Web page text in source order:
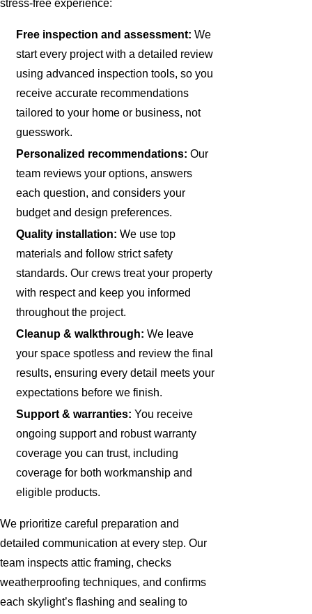
stress-free experience:
Free inspection and assessment: We
start every project with a detailed review
using advanced inspection tools, so you
receive accurate recommendations
tailored to your home or business, not
guesswork.
Personalized recommendations: Our
team reviews your options, answers
each question, and considers your
budget and design preferences.
Quality installation: We use top
materials and follow strict safety
standards. Our crews treat your property
with respect and keep you informed
throughout the project.
Cleanup & walkthrough: We leave
your space spotless and review the final
results, ensuring every detail meets your
expectations before we finish.
Support & warranties: You receive
ongoing support and robust warranty
coverage you can trust, including
coverage for both workmanship and
eligible products.
We prioritize careful preparation and
detailed communication at every step. Our
team inspects attic framing, checks
weatherproofing techniques, and confirms
each skylight’s flashing and sealing to